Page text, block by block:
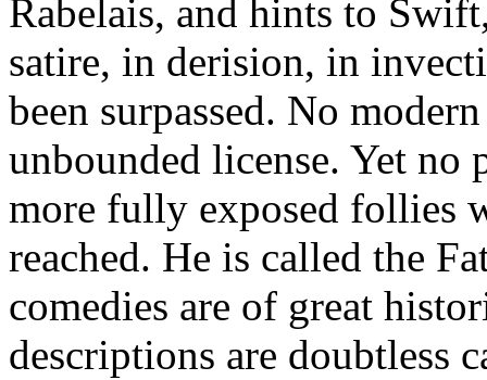
Rabelais, and hints to
satire, in derision, in
been surpassed. No
unbounded license. Yet no
more fully exposed follies
reached. He is called the
comedies are of great
descriptions are doubtless